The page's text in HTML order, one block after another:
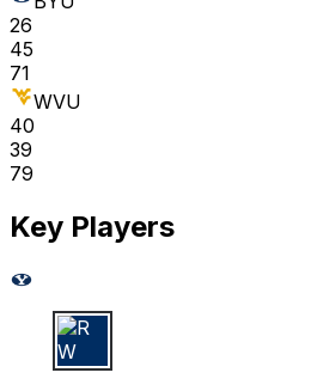
26
45
71
WVU
40
39
79
Key Players
R W